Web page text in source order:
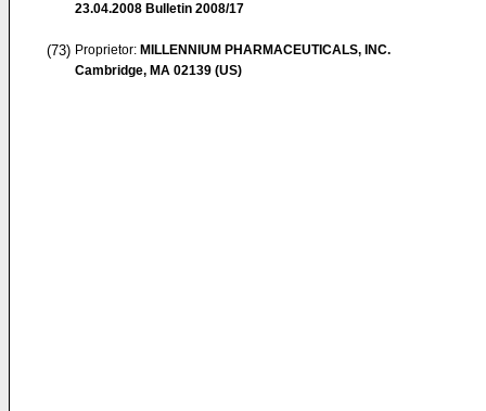
23.04.2008 Bulletin 2008/17
(73) Proprietor: MILLENNIUM PHARMACEUTICALS, INC.
Cambridge, MA 02139 (US)